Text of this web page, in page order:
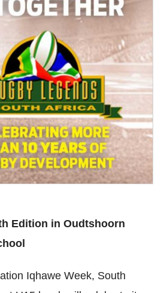
Edition in Oudtshoorn
Iqhawe Week, South